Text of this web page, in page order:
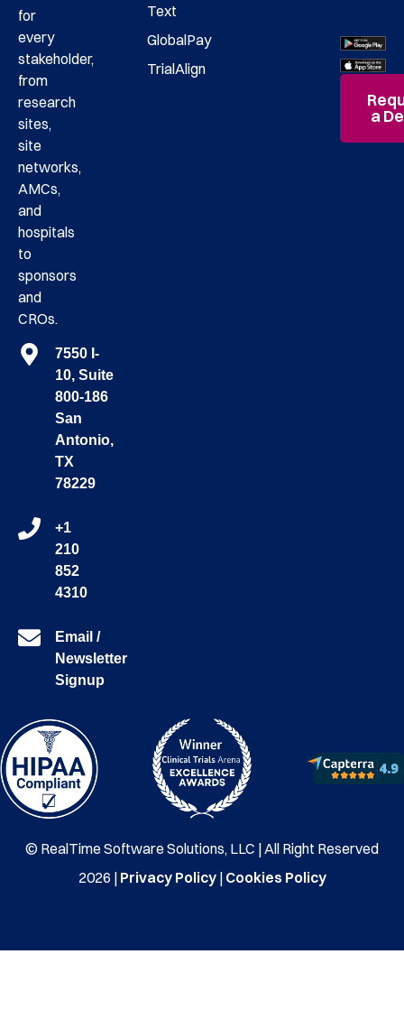
for
every
stakeholder,
from
research
sites,
site
networks,
AMCs,
and
hospitals
to
sponsors
and
CROs.
7550 I-
10, Suite
800-186
San
Antonio,
TX
78229
+1
210
852
4310
Email /
Newsletter
Signup
Text
GlobalPay
TrialAlign
a
© RealTime Software Solutions, LLC | All Right Reserved
2026 | Privacy Policy| Cookies Policy